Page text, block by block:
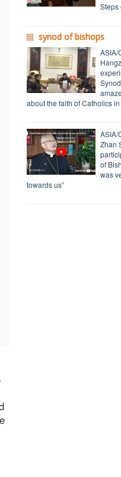
Steps
synod of bishops
ASIA/
about the faith of Catholics
ASIA/
Zhan
of
was
towards us”